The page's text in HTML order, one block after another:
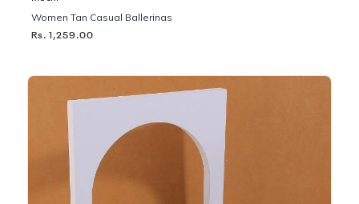
Women Tan Casual Ballerinas
Rs. 1,259.00